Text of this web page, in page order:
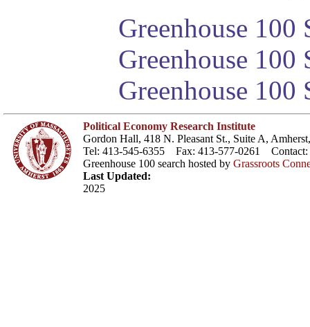
Greenhouse 100
Greenhouse
Greenhouse 100
Political Economy Research Institute
Gordon Hall, 418 N. Pleasant St., Suite A,
Tel: 413-545-6355 Fax: 413-577-0261 Contact:
Greenhouse 100 search hosted by Grassroots
Last Updated:
2025